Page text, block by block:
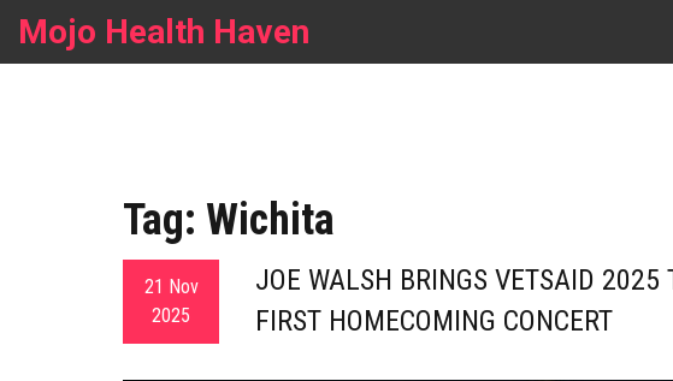
Mojo Health Haven
Tag: Wichita
21 Nov
2025
JOE WALSH BRINGS VETSAID 2025
FIRST HOMECOMING CONCERT